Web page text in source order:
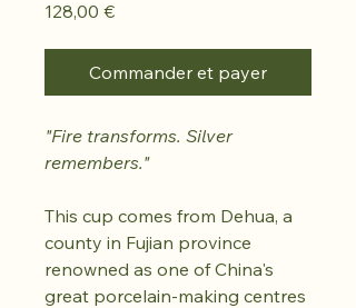
128,00 €Prix
Commander et payer
"Fire transforms. Silver
remembers."
This cup comes from Dehua, a
county in Fujian province
renowned as one of China's
great porcelain-making centres